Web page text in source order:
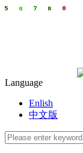
Language
Enlish
中文版